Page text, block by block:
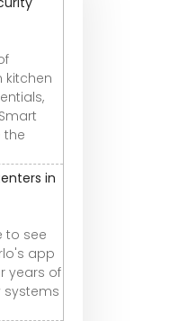
kitchen
the
in
to see
app
years of
systems